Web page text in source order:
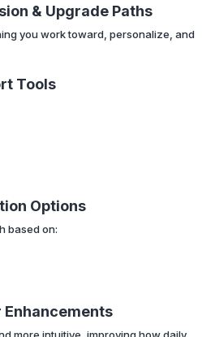
& Upgrade Paths
you work toward, personalize, and
Tools
Options
based on:
Enhancements